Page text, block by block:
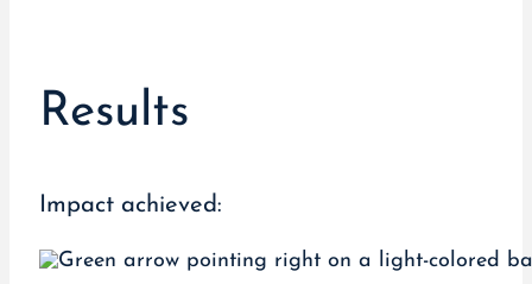
Results
Impact achieved: